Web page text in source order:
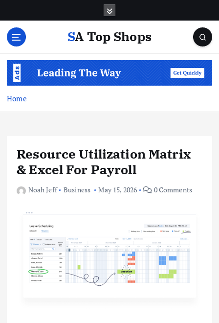
SA Top Shops
Home
Resource Utilization Matrix
& Excel For Payroll
Noah Jeff Business May 15, 2026 0 Comments